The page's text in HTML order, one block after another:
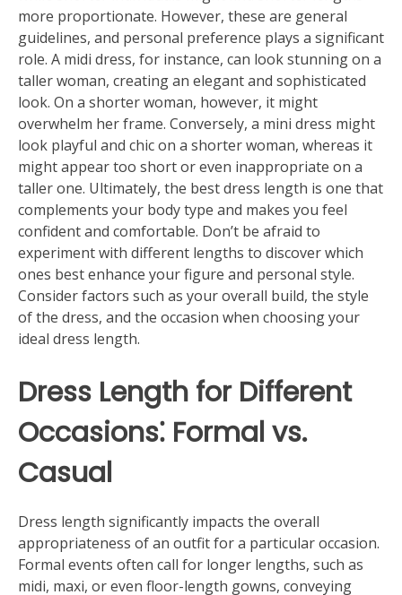
more proportionate. However, these are general
guidelines, and personal preference plays a significant
role. A midi dress, for instance, can look stunning on a
taller woman, creating an elegant and sophisticated
look. On a shorter woman, however, it might
overwhelm her frame. Conversely, a mini dress might
look playful and chic on a shorter woman, whereas it
might appear too short or even inappropriate on a
taller one. Ultimately, the best dress length is one that
complements your body type and makes you feel
confident and comfortable. Don’t be afraid to
experiment with different lengths to discover which
ones best enhance your figure and personal style.
Consider factors such as your overall build, the style
of the dress, and the occasion when choosing your
ideal dress length.
Dress Length for Different
Occasions⁚ Formal vs.
Casual
Dress length significantly impacts the overall
appropriateness of an outfit for a particular occasion.
Formal events often call for longer lengths, such as
midi, maxi, or even floor-length gowns, conveying